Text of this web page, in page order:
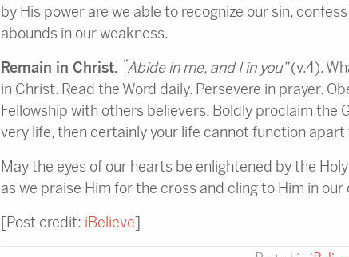
by His power are we able to recognize our sin,
abounds in our weakness.
Remain in Christ. “Abide in me, and I in you”(v.4).
in Christ. Read the Word daily. Persevere in prayer.
Fellowship with others believers. Boldly proclaim the
very life, then certainly your life cannot function apart
May the eyes of our hearts be enlightened by the
as we praise Him for the cross and cling to Him in
[Post credit: iBelieve]